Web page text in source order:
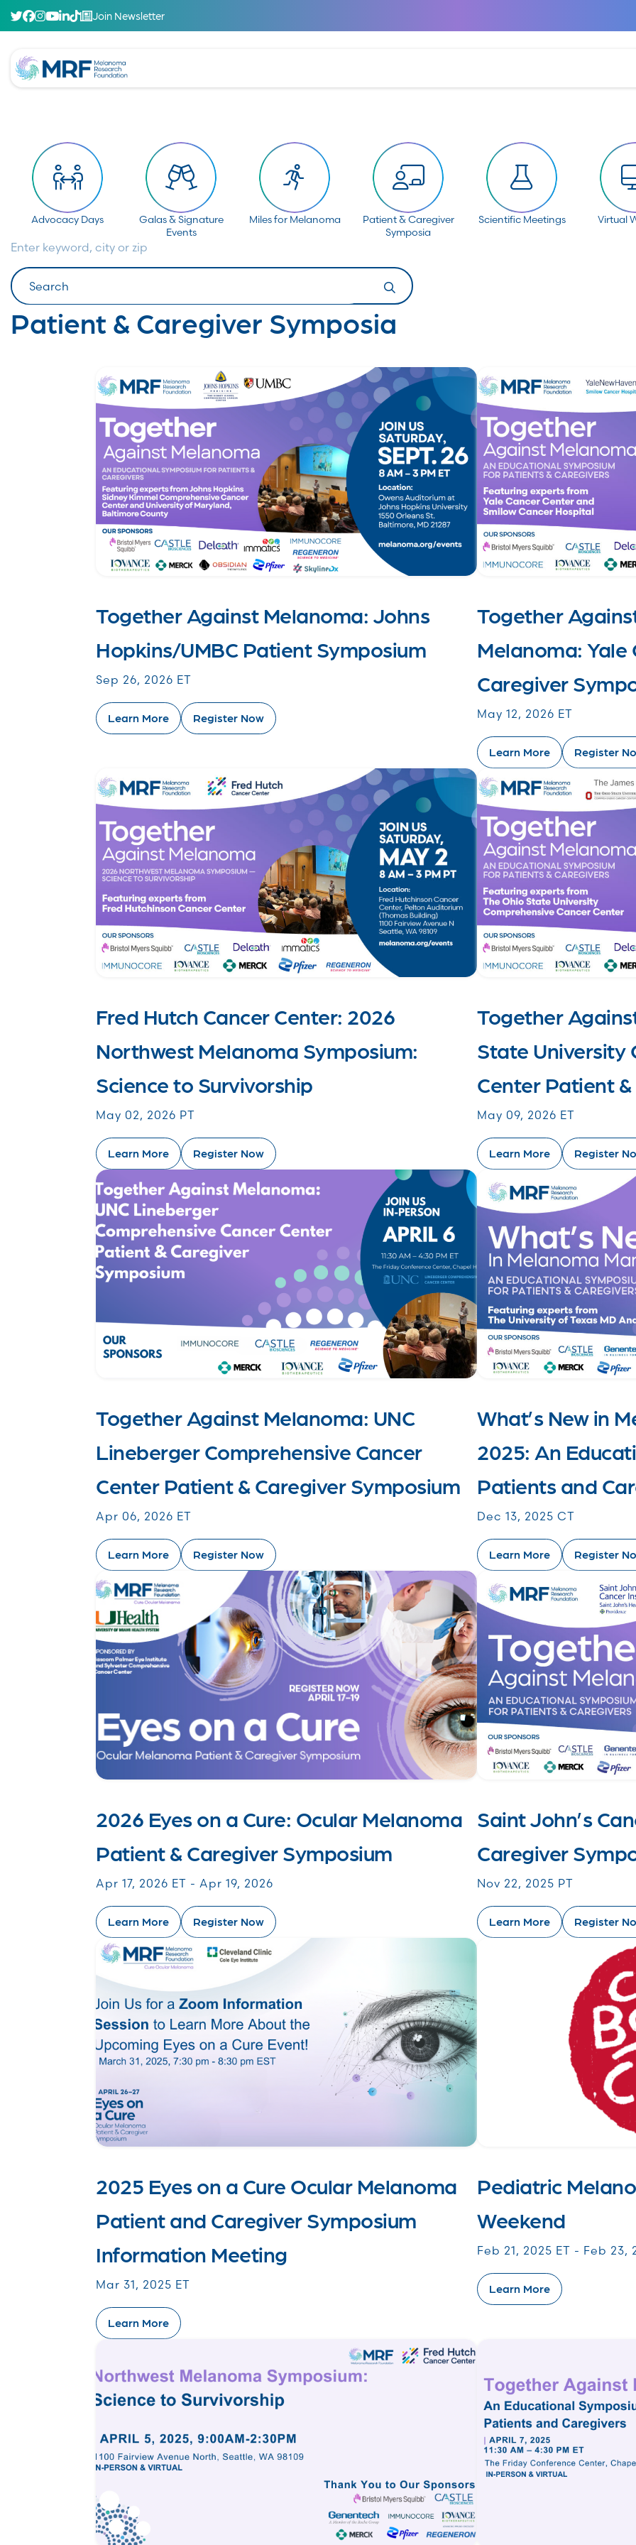
Join Newsletter
Advocacy Days
Galas & Signature
Events
Miles for Melanoma
Patient & Caregiver
Symposia
Scientific Meetings Virtual
Enter keyword, city or zip
Search
Patient & Caregiver Symposia
Together Against Melanoma: Johns
Hopkins/UMBC Patient Symposium
Sep 26, 2026 ET
Learn More Register Now
Together
Melanoma: Yale
Caregiver
May 12, 2026 ET
Learn More Register
Fred Hutch Cancer Center: 2026
Northwest Melanoma Symposium:
Science to Survivorship
May 02, 2026 PT
Learn More Register Now
Together
State University
Center Patient
May 09, 2026 ET
Learn More Register
Together Against Melanoma: UNC
Lineberger Comprehensive Cancer
Center Patient & Caregiver Symposium
Apr 06, 2026 ET
Learn More Register Now
What’s New in
2025: An
Patients and
Dec 13, 2025 CT
Learn More Register
2026 Eyes on a Cure: Ocular Melanoma
Patient & Caregiver Symposium
Apr 17, 2026 ET - Apr 19, 2026
Learn More Register Now
Saint John’s
Caregiver
Nov 22, 2025 PT
Learn More Register
2025 Eyes on a Cure Ocular Melanoma
Patient and Caregiver Symposium
Information Meeting
Mar 31, 2025 ET
Learn More
Pediatric
Weekend
Feb 21, 2025 ET - Feb 23,
Learn More